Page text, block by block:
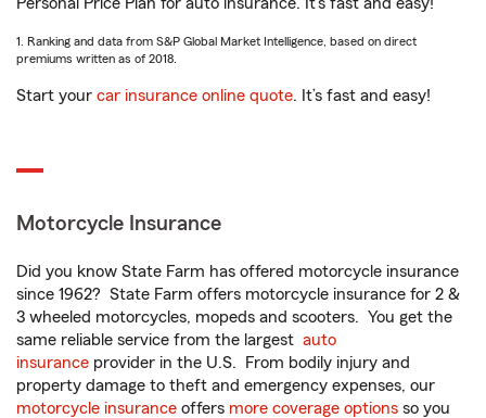
1. Ranking and data from S&P Global Market Intelligence, based on direct
premiums written as of 2018.
Start your car insurance online quote. It’s fast and easy!
Motorcycle Insurance
Did you know State Farm has offered motorcycle insurance
since 1962? State Farm offers motorcycle insurance for 2 &
3 wheeled motorcycles, mopeds and scooters. You get the
same reliable service from the largest auto
insurance provider in the U.S. From bodily injury and
property damage to theft and emergency expenses, our
motorcycle insurance offers more coverage options so you